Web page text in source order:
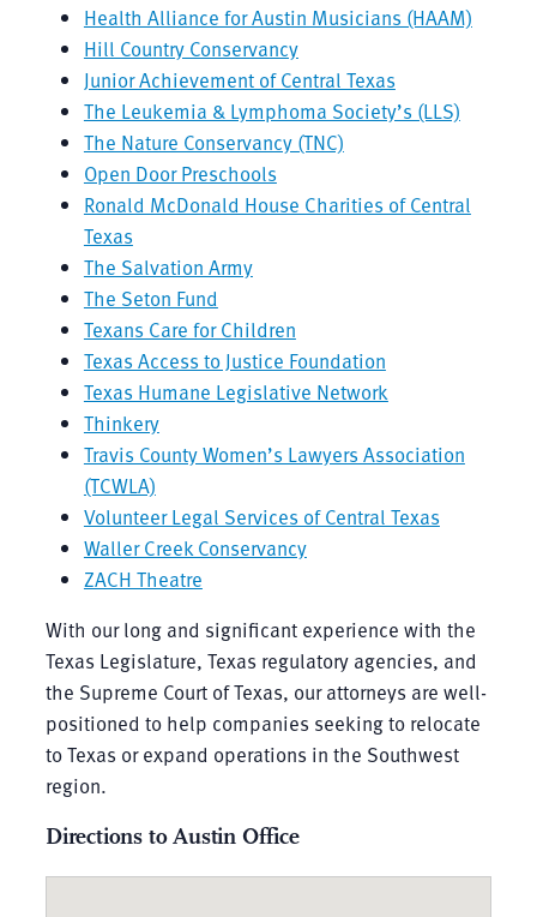
Health Alliance for Austin Musicians (HAAM)
Hill Country Conservancy
Junior Achievement of Central Texas
The Leukemia & Lymphoma Society’s (LLS)
The Nature Conservancy (TNC)
Open Door Preschools
Ronald McDonald House Charities of Central
Texas
The Salvation Army
The Seton Fund
Texans Care for Children
Texas Access to Justice Foundation
Texas Humane Legislative Network
Thinkery
Travis County Women’s Lawyers Association
(TCWLA)
Volunteer Legal Services of Central Texas
Waller Creek Conservancy
ZACH Theatre
With our long and significant experience with the
Texas Legislature, Texas regulatory agencies, and
the Supreme Court of Texas, our attorneys are well-
positioned to help companies seeking to relocate
to Texas or expand operations in the Southwest
region.
Directions to Austin Office